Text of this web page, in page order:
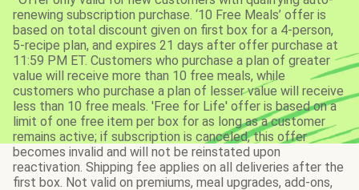
renewing subscription purchase. ‘10 Free Meals’ offer is
based on total discount given on first box for a 4-person,
5-recipe plan, and expires 21 days after offer purchase at
11:59 PM ET. Customers who purchase a plan of greater
value will receive more than 10 free meals, while
customers who purchase a plan of lesser value will receive
less than 10 free meals. 'Free for Life' offer is based on a
limit of one free item per box for as long as a customer
remains active; if subscription is canceled, this offer
becomes invalid and will not be reinstated upon
reactivation. Shipping fee applies on all deliveries after the
first box. Not valid on premiums, meal upgrades, add-ons,